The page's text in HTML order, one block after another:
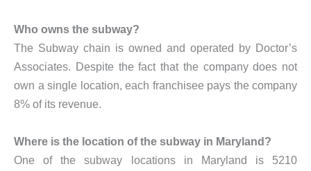
Who owns the subway?
The Subway chain is owned and operated by Doctor’s
Associates. Despite the fact that the company does not
own a single location, each franchisee pays the company
8% of its revenue.
Where is the location of the subway in Maryland?
One of the subway locations in Maryland is 5210